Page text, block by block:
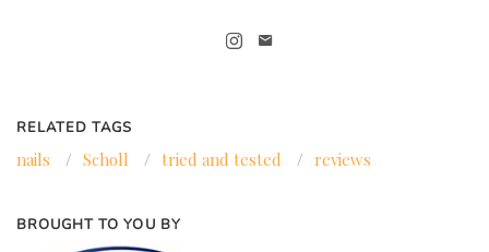
RELATED TAGS
nails / Scholl / tried and tested / reviews
BROUGHT TO YOU BY